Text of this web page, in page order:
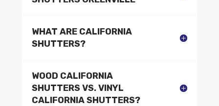
WHAT ARE CALIFORNIA
SHUTTERS?
WOOD CALIFORNIA
SHUTTERS VS. VINYL
CALIFORNIA SHUTTERS?